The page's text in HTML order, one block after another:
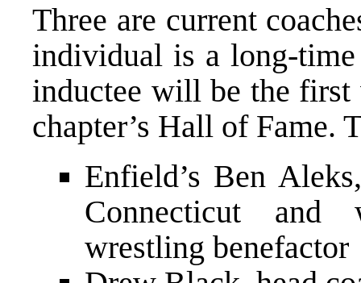
Three are current
individual is a long-time
inductee will be the first
chapter’s Hall of Fame.
Enfield’s Ben
Connecticut and
wrestling benefactor